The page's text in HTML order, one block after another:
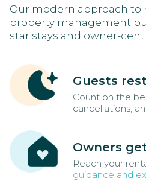
Our modern approach to
property management
star stays and owner-
Guests
Count on the
cancellations,
Owners
Reach your
guidance and